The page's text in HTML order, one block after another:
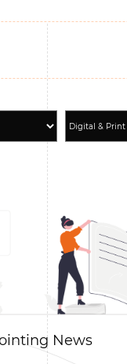
News